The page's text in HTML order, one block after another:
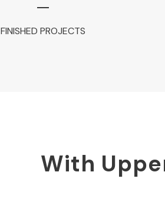
FINISHED PROJECTS
With